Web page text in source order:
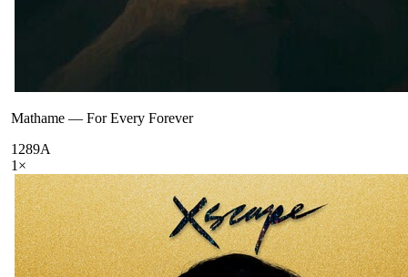
Mathame — For Every Forever
1289A
1 ×